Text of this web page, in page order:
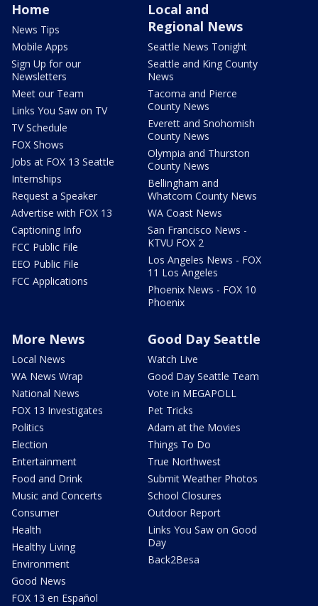
Home
News Tips
Mobile Apps
Sign Up for our
Newsletters
Meet our Team
Links You Saw on TV
TV Schedule
FOX Shows
Jobs at FOX 13 Seattle
Internships
Request a Speaker
Advertise with FOX 13
Captioning Info
FCC Public File
EEO Public File
FCC Applications
Local and
Regional News
Seattle News Tonight
Seattle and King County
News
Tacoma and Pierce
County News
Everett and Snohomish
County News
Olympia and Thurston
County News
Bellingham and
Whatcom County News
WA Coast News
San Francisco News -
KTVU FOX 2
Los Angeles News - FOX
11 Los Angeles
Phoenix News - FOX 10
Phoenix
More News
Local News
WA News Wrap
National News
FOX 13 Investigates
Politics
Election
Entertainment
Food and Drink
Music and Concerts
Consumer
Health
Healthy Living
Environment
Good News
FOX 13 en Español
Good Day Seattle
Watch Live
Good Day Seattle Team
Vote in MEGAPOLL
Pet Tricks
Adam at the Movies
Things To Do
True Northwest
Submit Weather Photos
School Closures
Outdoor Report
Links You Saw on Good
Day
Back2Besa